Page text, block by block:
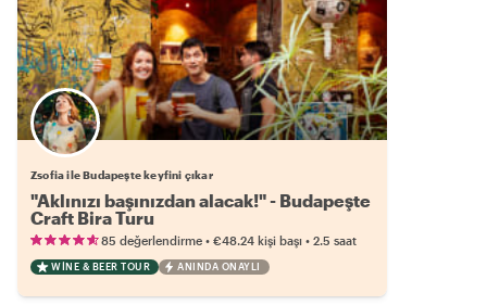
Zsofia ile Budapeşte keyfini çıkar
"Aklınızı başınızdan alacak!" - Budapeşte
Craft Bira Turu
85 değerlendirme • €48.24 kişi başı • 2.5 saat
WINE & BEER TOUR ANINDA ONAYLI